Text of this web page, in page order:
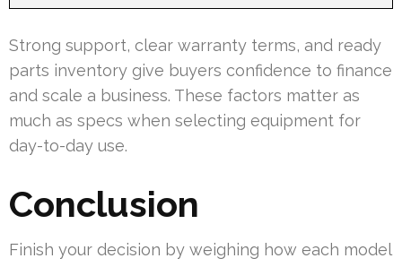
Strong support, clear warranty terms, and ready
parts inventory give buyers confidence to finance
and scale a business. These factors matter as
much as specs when selecting equipment for
day-to-day use.
Conclusion
Finish your decision by weighing how each model